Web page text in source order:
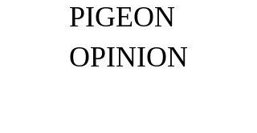
PIGEON
OPINION